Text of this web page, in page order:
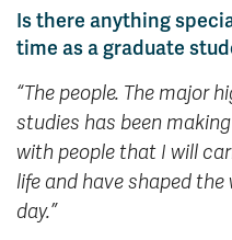
Is there anything
time as a graduate
“The people. The major
studies has been
with people that I will
life and have shaped the
day.”